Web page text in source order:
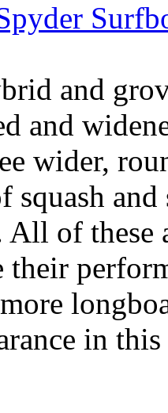
and
and
wider,
squash
All of these
their
in